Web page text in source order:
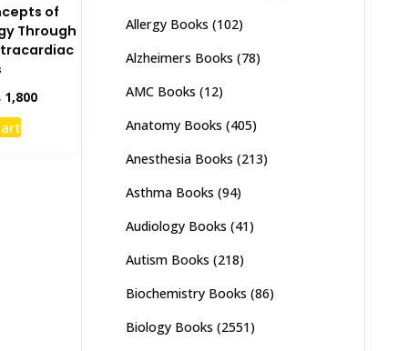
of
Through
1,800Current
Allergy Books (102)
Alzheimers Books (78)
AMC Books (12)
Anatomy Books (405)
Anesthesia Books (213)
Asthma Books (94)
Audiology Books (41)
Autism Books (218)
Biochemistry Books (86)
Biology Books (2551)